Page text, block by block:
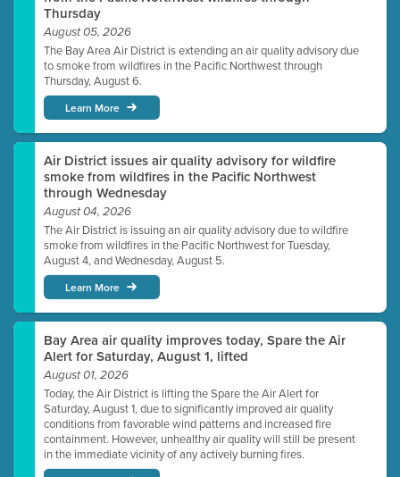
Thursday
August 05, 2026
The Bay Area Air District is extending an air quality advisory due
to smoke from wildfires in the Pacific Northwest through
Thursday, August 6.
Learn More
Air District issues air quality advisory for wildfire
smoke from wildfires in the Pacific Northwest
through Wednesday
August 04, 2026
The Air District is issuing an air quality advisory due to wildfire
smoke from wildfires in the Pacific Northwest for Tuesday,
August 4, and Wednesday, August 5.
Learn More
Bay Area air quality improves today, Spare the Air
Alert for Saturday, August 1, lifted
August 01, 2026
Today, the Air District is lifting the Spare the Air Alert for
Saturday, August 1, due to significantly improved air quality
conditions from favorable wind patterns and increased fire
containment. However, unhealthy air quality will still be present
in the immediate vicinity of any actively burning fires.